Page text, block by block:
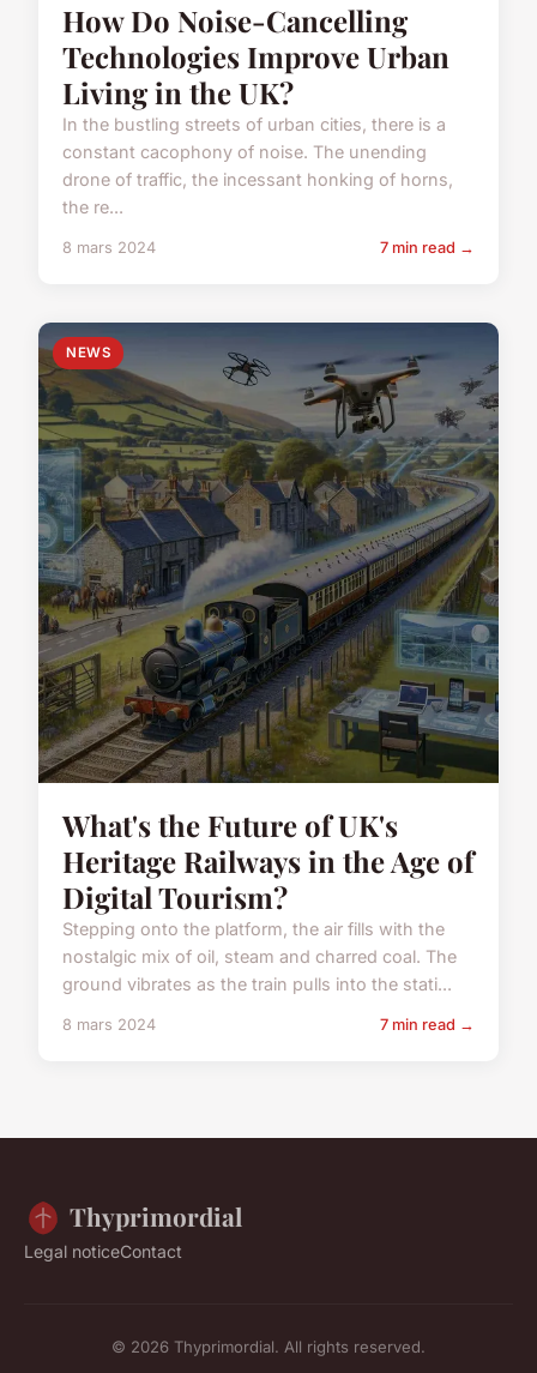
How Do Noise-Cancelling
Technologies Improve Urban
Living in the UK?
In the bustling streets of urban cities, there is a
constant cacophony of noise. The unending
drone of traffic, the incessant honking of horns,
the re...
8 mars 2024 7 min read →
NEWS
What's the Future of UK's
Heritage Railways in the Age of
Digital Tourism?
Stepping onto the platform, the air fills with the
nostalgic mix of oil, steam and charred coal. The
ground vibrates as the train pulls into the stati...
8 mars 2024 7 min read →
Thyprimordial
Legal noticeContact
© 2026 Thyprimordial. All rights reserved.